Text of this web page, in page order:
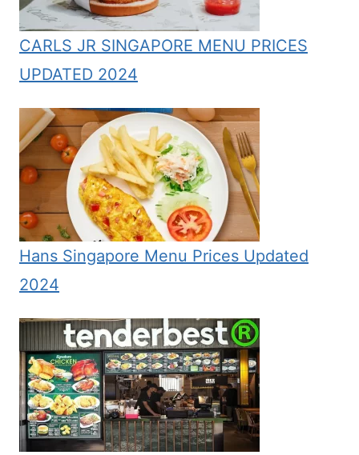
CARLS JR SINGAPORE MENU PRICES
UPDATED 2024
Hans Singapore Menu Prices Updated
2024